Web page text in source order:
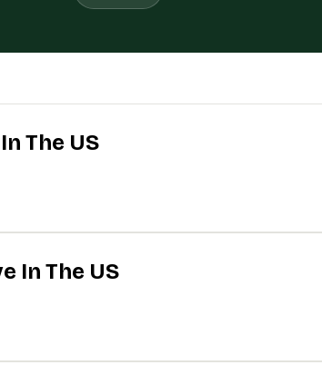
The US
In The US